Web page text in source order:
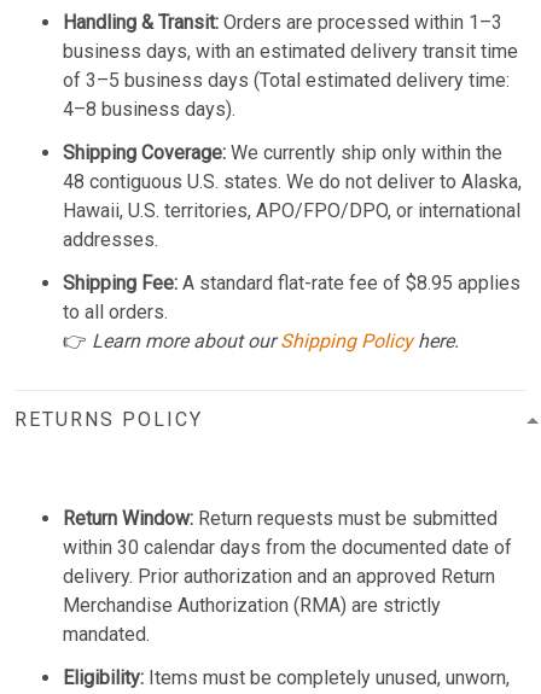
Handling & Transit: Orders are processed within 1–3
business days, with an estimated delivery transit time
of 3–5 business days (Total estimated delivery time:
4–8 business days).
Shipping Coverage: We currently ship only within the
48 contiguous U.S. states. We do not deliver to Alaska,
Hawaii, U.S. territories, APO/FPO/DPO, or international
addresses.
Shipping Fee: A standard flat-rate fee of $8.95 applies
to all orders.
👉 Learn more about ourShipping Policyhere.
RETURNS POLICY
Return Window: Return requests must be submitted
within 30 calendar days from the documented date of
delivery. Prior authorization and an approved Return
Merchandise Authorization (RMA) are strictly
mandated.
Eligibility: Items must be completely unused, unworn,